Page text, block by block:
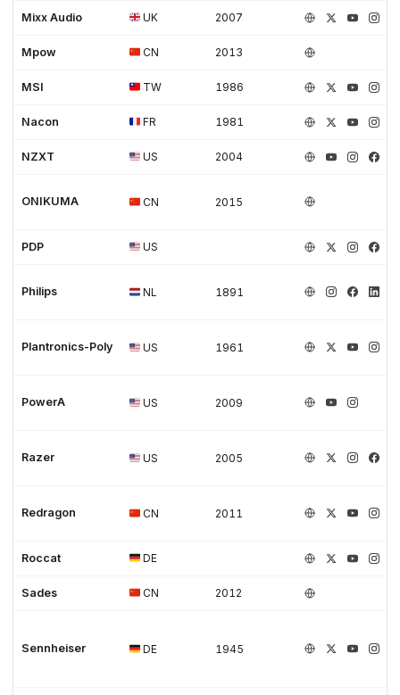
Mixx Audio UK 2007
Mpow CN 2013
MSI TW 1986
Nacon FR 1981
NZXT US 2004
ONIKUMA CN 2015
PDP US
Philips NL 1891
Plantronics-Poly US 1961
PowerA US 2009
Razer US 2005
Redragon CN 2011
Roccat DE
Sades CN 2012
Sennheiser DE 1945